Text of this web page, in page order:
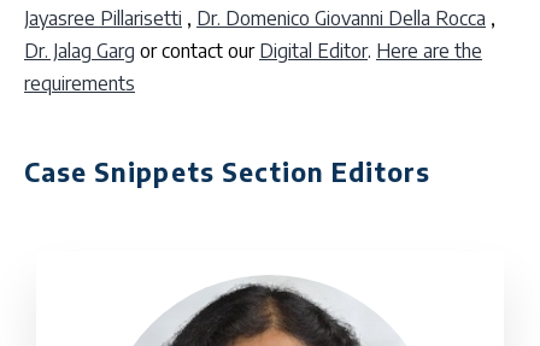
Jayasree Pillarisetti , Dr. Domenico Giovanni Della Rocca ,
Dr. Jalag Garg or contact our Digital Editor. Here are the
requirements
Case Snippets Section Editors